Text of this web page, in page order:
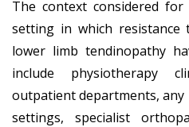
The context considered
setting in which
lower limb tendinopathy
include physiotherapy
outpatient departments, any
settings, specialist